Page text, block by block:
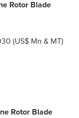
Rotor Blade
(US$ Mn & MT)
Rotor Blade